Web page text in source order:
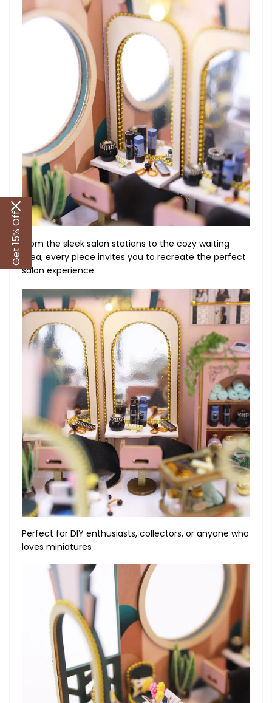
From the sleek salon stations to the cozy waiting
area, every piece invites you to recreate the perfect
salon experience.
Perfect for DIY enthusiasts, collectors, or anyone who
loves miniatures .
Get 15% Off